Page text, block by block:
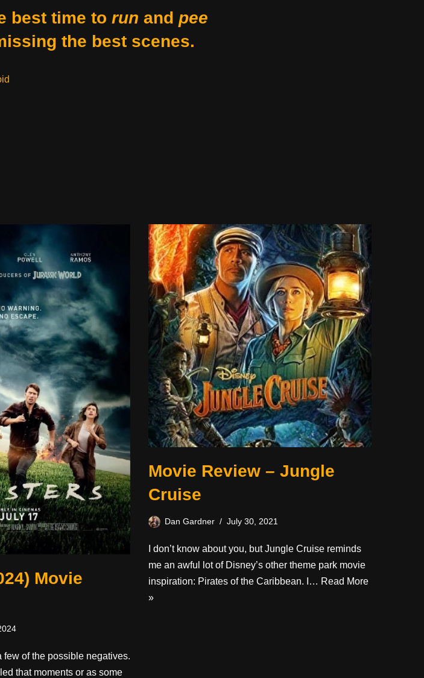
best time to run and pee
the best scenes.
Movie
few of the possible negatives.
that moments or as some
Movie Review – Jungle
Cruise
Dan Gardner July 30, 2021
I don’t know about you, but Jungle Cruise reminds
me an awful lot of Disney’s other theme park movie
inspiration: Pirates of the Caribbean. I… Read More
»